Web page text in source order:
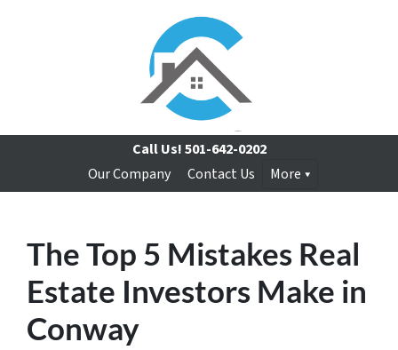
Call Us!501-642-0202
Our Company
Contact Us More
The Top 5 Mistakes Real
Estate Investors Make in
Conway